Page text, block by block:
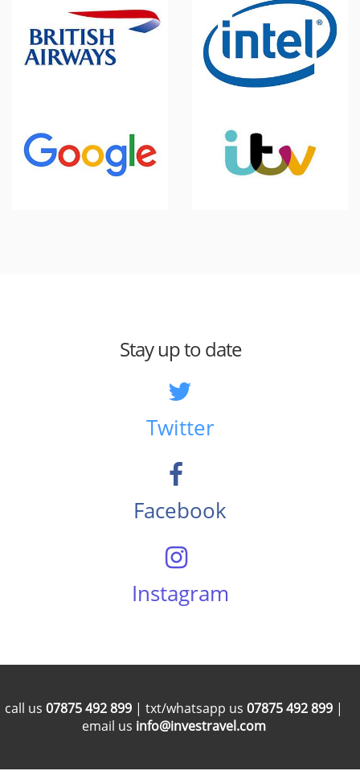
Stay up to date
Twitter
Facebook
Instagram
call us 07875 492 899 | txt/whatsapp us 07875 492 899 |
email us info@investravel.com